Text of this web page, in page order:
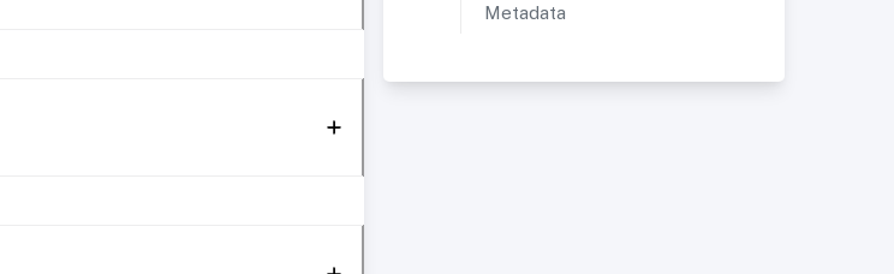
Metadata